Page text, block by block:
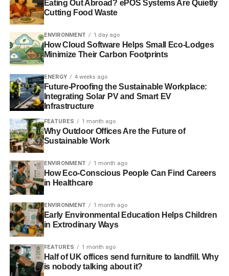
taxes upon taxes that yet again will hit hardest the most
vulnerable in our society.
What vexes me most is that there are simple ways to help
families cope with winter fuel bills – and that approach is
called energy efficiency.
organisation that has been designing energy efficient
heating solutions for years in the knowledge that energy
efficiency is the cost-effective, affordable route to energy
savings. It’s the practical, pragmatic approach that will
bring important savings fast.
Take the boiler as an example. Most homes still use a
boiler to heat not just their homes but their water. If you
were to add an energy saving device like the Zenex
GasSaver to A-rated boilers, your now ‘super condensing’
boiler could also preheat the water for your washing
machine or dishwasher. So, in real terms, for every
kilowatt hour (kWh) of energy saved through an energy
efficiency measure like this, you reduce by around 5kWh
the need to generate the energy from a power station.
David Cameron talks of the need for entrepreneurs to take
Eating Out Abroad? ePOS Systems Are Quietly
Cutting Food Waste
ENVIRONMENT 1 day ago
How Cloud Software Helps Small Eco-Lodges
Minimize Their Carbon Footprints
ENERGY 4 weeks ago
Future-Proofing the Sustainable Workplace:
Integrating Solar PV and Smart EV
Infrastructure
FEATURES 1 month ago
Why Outdoor Offices Are the Future of
Sustainable Work
ENVIRONMENT 1 month ago
How Eco-Conscious People Can Find Careers
in Healthcare
ENVIRONMENT 1 month ago
Early Environmental Education Helps Children
in Extrodinary Ways
FEATURES 1 month ago
Half of UK offices send furniture to landfill. Why
is nobody talking about it?